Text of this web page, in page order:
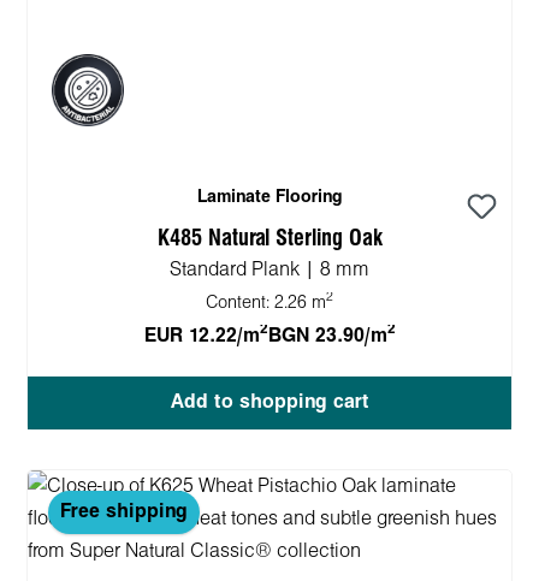
Laminate Flooring
K485 Natural Sterling Oak
Standard Plank | 8 mm
Content: 2.26 m2
EUR 12.22/m2 BGN 23.90/m2
Add to shopping cart
Free shipping